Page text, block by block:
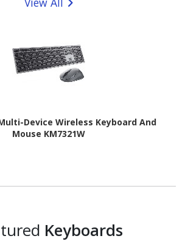
Device Wireless Keyboard And
Mouse KM7321W
Keyboards